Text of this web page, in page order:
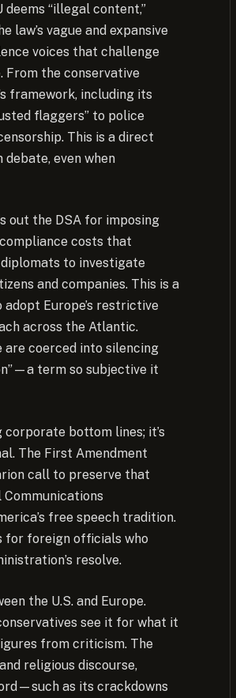
“illegal content,”
law’s vague and expansive
voices that challenge
From the conservative
framework, including its
flaggers” to police
This is a direct
even when
out the DSA for imposing
costs that
to investigate
and companies. This is a
Europe’s restrictive
across the Atlantic.
are coerced into silencing
term so subjective it
bottom lines; it’s
The First Amendment
call to preserve that
free speech tradition.
for foreign officials who
resolve.
the U.S. and Europe.
see it for what it
from criticism. The
religious discourse,
as its crackdowns